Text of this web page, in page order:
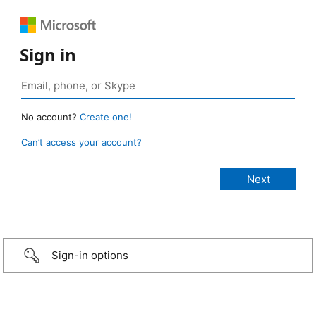
Sign in
No account? Create one!
Can’t access your account?
Sign-in options